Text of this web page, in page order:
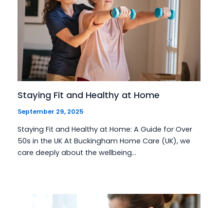
Staying Fit and Healthy at Home
September 29, 2025
Staying Fit and Healthy at Home: A Guide for Over
50s in the UK At Buckingham Home Care (UK), we
care deeply about the wellbeing…